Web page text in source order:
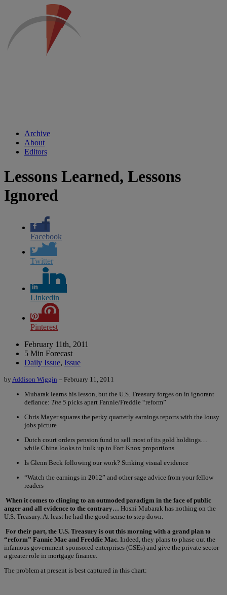
Archive
About
Editors
Lessons Learned, Lessons
Ignored
Facebook
Twitter
Linkedin
Pinterest
February 11th, 2011
5 Min Forecast
Daily Issue, Issue
by Addison Wiggin – February 11, 2011
Mubarak learns his lesson, but the U.S. Treasury forges on in ignorant
defiance: The 5 picks apart Fannie/Freddie “reform”
Chris Mayer squares the perky quarterly earnings reports with the lousy
jobs picture
Dutch court orders pension fund to sell most of its gold holdings…
while China looks to bulk up to Fort Knox proportions
Is Glenn Beck following our work? Striking visual evidence
“Watch the earnings in 2012” and other sage advice from your fellow
readers
When it comes to clinging to an outmoded paradigm in the face of public
anger and all evidence to the contrary… Hosni Mubarak has nothing on the
U.S. Treasury. At least he had the good sense to step down.
For their part, the U.S. Treasury is out this morning with a grand plan to
“reform” Fannie Mae and Freddie Mac. Indeed, they plans to phase out the
infamous government-sponsored enterprises (GSEs) and give the private sector
a greater role in mortgage finance.
The problem at present is best captured in this chart: